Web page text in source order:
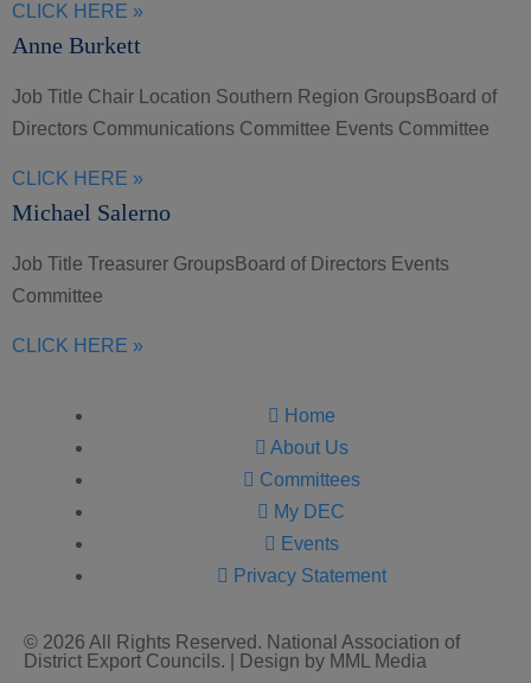
CLICK HERE »
Anne Burkett
Job Title Chair Location Southern Region GroupsBoard of
Directors Communications Committee Events Committee
CLICK HERE »
Michael Salerno
Job Title Treasurer GroupsBoard of Directors Events
Committee
CLICK HERE »
Home
About Us
Committees
My DEC
Events
Privacy Statement
© 2026 All Rights Reserved. National Association of
District Export Councils. | Design by MML Media